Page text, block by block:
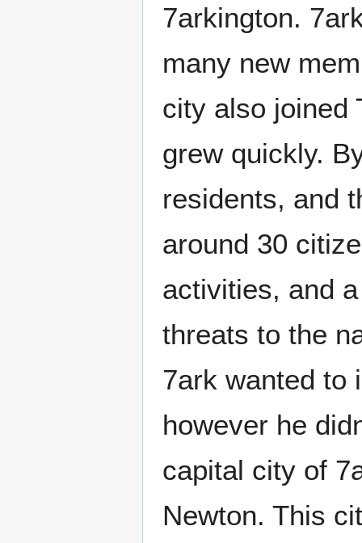
7arkington.
many new
city also joined
grew quickly.
residents, and
around 30
activities, and
threats to the
7ark wanted to
however he
capital city of
Newton. This